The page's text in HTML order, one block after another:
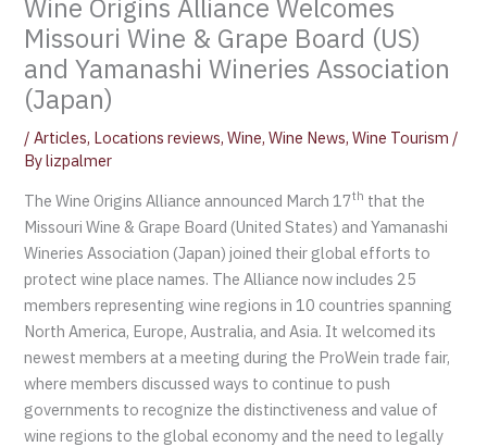
Wine Origins Alliance Welcomes
Missouri Wine & Grape Board (US)
and Yamanashi Wineries Association
(Japan)
/Articles, Locations reviews,Wine,Wine News,Wine Tourism /
Bylizpalmer
The Wine Origins Alliance announced March 17th that the
Missouri Wine & Grape Board (United States) and Yamanashi
Wineries Association (Japan) joined their global efforts to
protect wine place names. The Alliance now includes 25
members representing wine regions in 10 countries spanning
North America, Europe, Australia, and Asia. It welcomed its
newest members at a meeting during the ProWein trade fair,
where members discussed ways to continue to push
governments to recognize the distinctiveness and value of
wine regions to the global economy and the need to legally